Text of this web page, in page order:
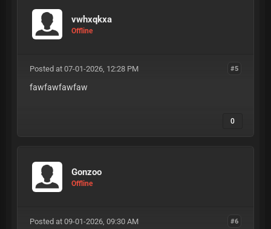
vwhxqkxa
Offline
#5
Posted at 07-01-2026, 12:28 PM
fawfawfawfaw
0
Gonzoo
Offline
#6
Posted at 09-01-2026, 09:30 AM